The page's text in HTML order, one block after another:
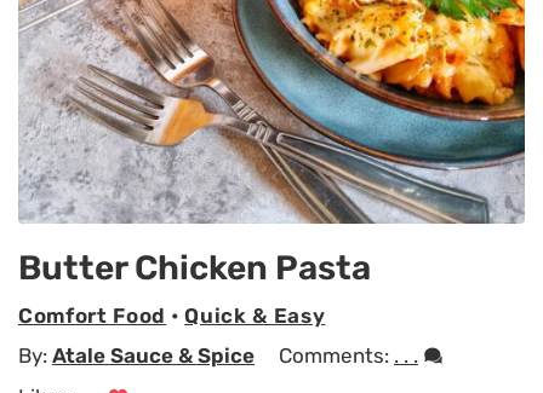
Butter Chicken Pasta
Comfort Food •Quick & Easy
By: Atale Sauce & Spice Comments: . . .